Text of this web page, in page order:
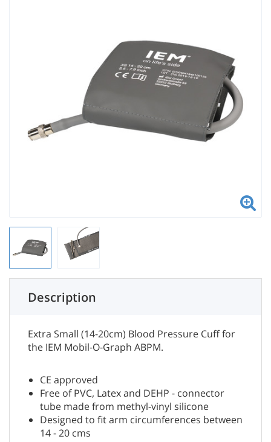
Description
Extra Small (14-20cm) Blood Pressure Cuff for
the IEM Mobil-O-Graph ABPM.
CE approved
Free of PVC, Latex and DEHP - connector
tube made from methyl-vinyl silicone
Designed to fit arm circumferences between
14 - 20 cms